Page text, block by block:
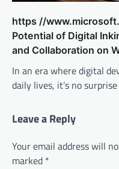
https //
Potential of Digital
and Collaboration on
In an era where digital
daily lives, it’s no
Leave a Reply
Your email address will
marked *